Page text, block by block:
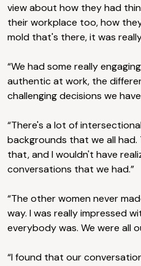
view about how they had
their workplace too, how
mold that's there, it was
“We had some really
authentic at work, the
challenging decisions we
“There's a lot of
backgrounds that we all had.
that, and I wouldn't have
conversations that we had.”
“The other women never
way. I was really impressed
everybody was. We were all
“I found that our